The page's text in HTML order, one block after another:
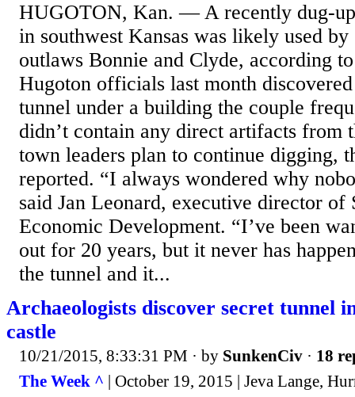
HUGOTON, Kan. — A recently dug-
in southwest Kansas was likely used
outlaws Bonnie and Clyde, according
Hugoton officials last month
tunnel under a building the couple
didn’t contain any direct artifacts from
town leaders plan to continue digging,
reported. “I always wondered why
said Jan Leonard, executive director of
Economic Development. “I’ve been
out for 20 years, but it never has
the tunnel and it...
Archaeologists discover secret tunnel
castle
10/21/2015, 8:33:31 PM · by SunkenCiv · 18
The Week ^ | October 19, 2015 | Jeva Lange,